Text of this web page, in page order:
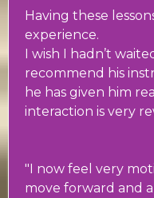
Having these
experience.
I wish I hadn’t
recommend his
he has given him
interaction is very
"I now feel very
move forward and